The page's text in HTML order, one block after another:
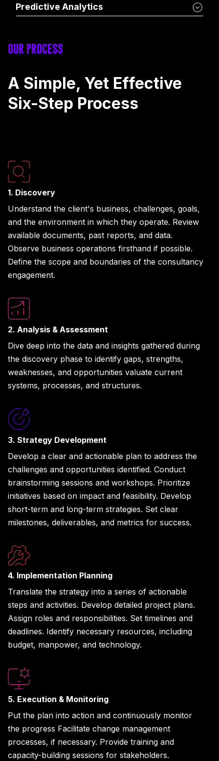
Predictive Analytics
OUR PROCESS
A Simple, Yet Effective
Six-Step Process
1. Discovery
Understand the client's business, challenges, goals,
and the environment in which they operate. Review
available documents, past reports, and data.
Observe business operations firsthand if possible.
Define the scope and boundaries of the consultancy
engagement.
2. Analysis & Assessment
Dive deep into the data and insights gathered during
the discovery phase to identify gaps, strengths,
weaknesses, and opportunities valuate current
systems, processes, and structures.
3. Strategy Development
Develop a clear and actionable plan to address the
challenges and opportunities identified. Conduct
brainstorming sessions and workshops. Prioritize
initiatives based on impact and feasibility. Develop
short-term and long-term strategies. Set clear
milestones, deliverables, and metrics for success.
4. Implementation Planning
Translate the strategy into a series of actionable
steps and activities. Develop detailed project plans.
Assign roles and responsibilities. Set timelines and
deadlines. Identify necessary resources, including
budget, manpower, and technology.
5. Execution & Monitoring
Put the plan into action and continuously monitor
the progress Facilitate change management
processes, if necessary. Provide training and
capacity-building sessions for stakeholders.